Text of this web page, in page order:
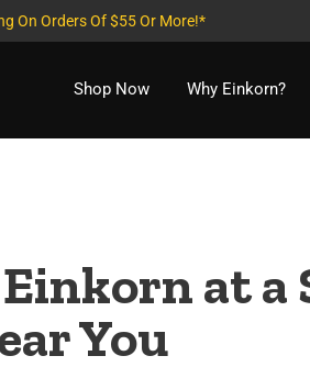
On Orders Of $55 Or More!*
Shop Now Why Einkorn?
at a
You